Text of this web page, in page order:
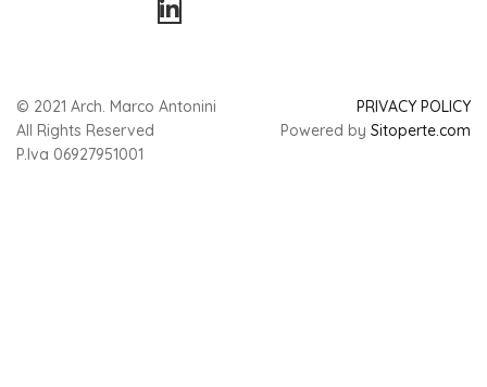
© 2021 Arch. Marco Antonini
All Rights Reserved
P.Iva 06927951001
PRIVACY POLICY
Powered by Sitoperte.com